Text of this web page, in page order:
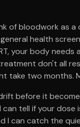
of bloodwork as
health
your body
don't all
take two months.
before it
tell if your
I can catch the